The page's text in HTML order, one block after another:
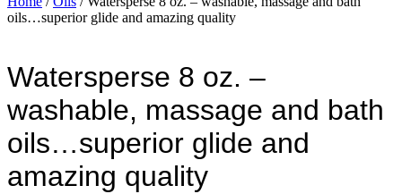
oils…superior glide and amazing quality
Watersperse 8 oz. –
washable, massage and bath
oils…superior glide and
amazing quality